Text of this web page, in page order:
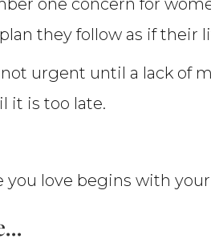
they follow as if their
urgent until a lack of
it is too late.
love begins with